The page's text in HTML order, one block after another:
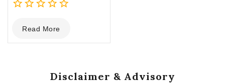
out
of
Read More
Disclaimer & Advisory